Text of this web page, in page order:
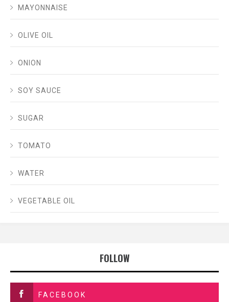
MAYONNAISE
OLIVE OIL
ONION
SOY SAUCE
SUGAR
TOMATO
WATER
VEGETABLE OIL
FOLLOW
FACEBOOK